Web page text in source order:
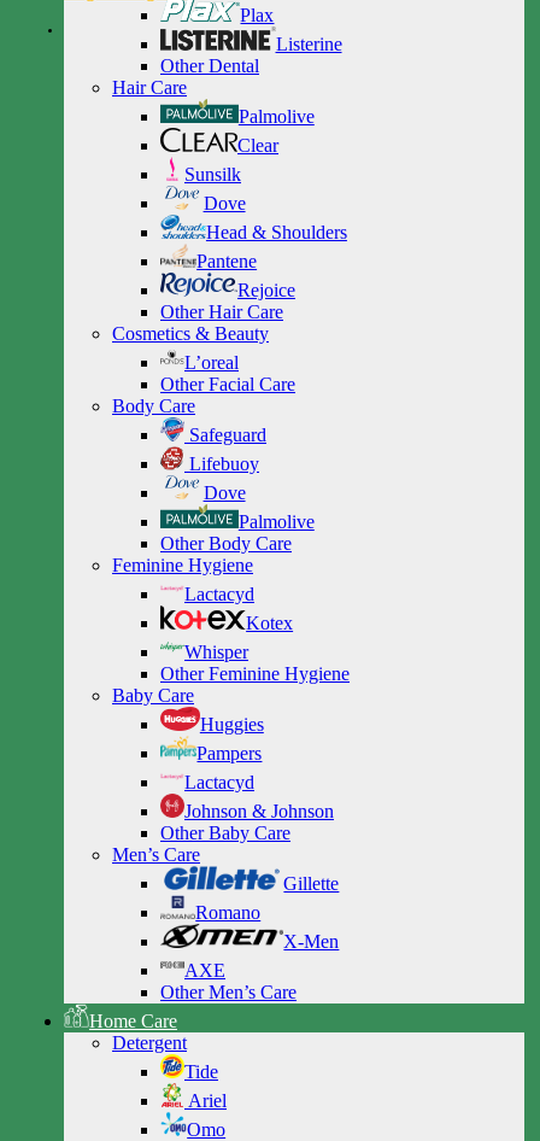
Plax
Listerine
Other Dental
Hair Care
Palmolive
Clear
Sunsilk
Dove
Head & Shoulders
Pantene
Rejoice
Other Hair Care
Cosmetics & Beauty
L’oreal
Other Facial Care
Body Care
Safeguard
Lifebuoy
Dove
Palmolive
Other Body Care
Feminine Hygiene
Lactacyd
Kotex
Whisper
Other Feminine Hygiene
Baby Care
Huggies
Pampers
Lactacyd
Johnson & Johnson
Other Baby Care
Men’s Care
Gillette
Romano
X-Men
AXE
Other Men’s Care
Home Care
Detergent
Tide
Ariel
Omo